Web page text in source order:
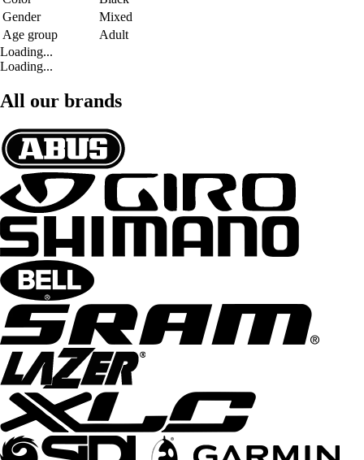
Gender
Mixed
Age group
Adult
Loading...
Loading...
All our brands